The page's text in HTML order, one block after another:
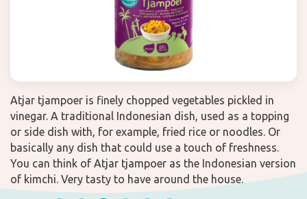
Atjar tjampoer is finely chopped vegetables pickled in
vinegar. A traditional Indonesian dish, used as a topping
or side dish with, for example, fried rice or noodles. Or
basically any dish that could use a touch of freshness.
You can think of Atjar tjampoer as the Indonesian version
of kimchi. Very tasty to have around the house.